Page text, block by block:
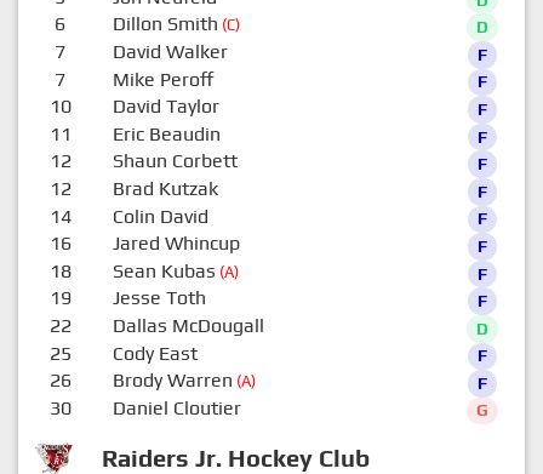
Raiders Jr. Hockey Club
6 Dillon Smith (C) D
7 David Walker F
7 Mike Peroff F
10 David Taylor F
11 Eric Beaudin F
12 Shaun Corbett F
12 Brad Kutzak F
14 Colin David F
16 Jared Whincup F
18 Sean Kubas (A) F
19 Jesse Toth F
22 Dallas McDougall D
25 Cody East F
26 Brody Warren (A) F
30 Daniel Cloutier G